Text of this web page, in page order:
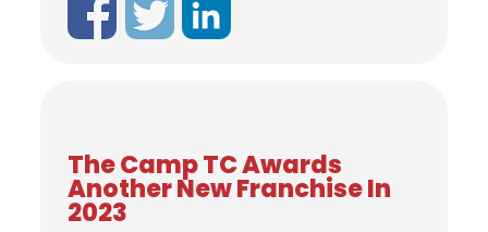
The Camp TC Awards
Another New Franchise In
2023